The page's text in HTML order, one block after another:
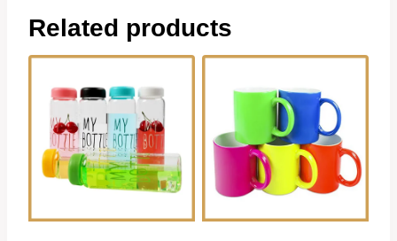
Related products